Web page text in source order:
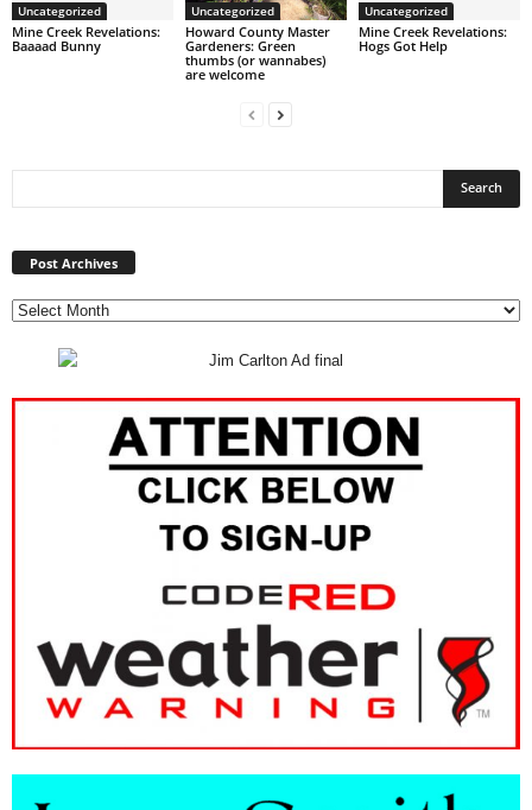
Uncategorized
Mine Creek Revelations:
Baaaad Bunny
Uncategorized
Howard County Master
Gardeners: Green
thumbs (or wannabes)
are welcome
Uncategorized
Mine Creek Revelations:
Hogs Got Help
Post Archives